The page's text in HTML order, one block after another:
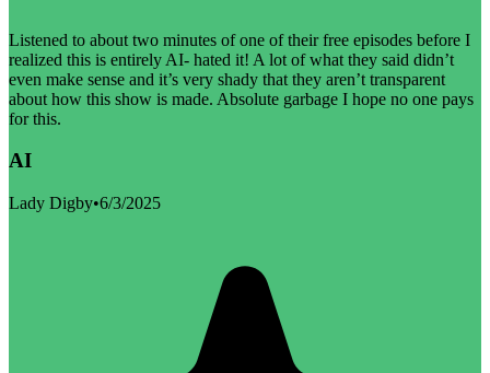
Listened to about two minutes of one of their free episodes before I
realized this is entirely AI- hated it! A lot of what they said didn’t
even make sense and it’s very shady that they aren’t transparent
about how this show is made. Absolute garbage I hope no one pays
for this.
AI
Lady Digby•6/3/2025